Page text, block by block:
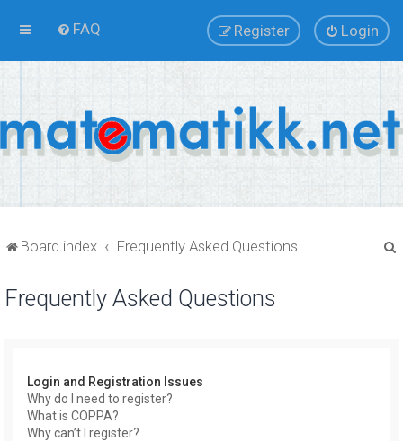
FAQ Login
Register
Board index Frequently Asked Questions
Frequently Asked Questions
Login and Registration Issues
Why do I need to register?
What is COPPA?
Why can’t I register?